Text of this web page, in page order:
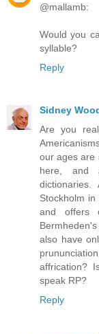
@mallamb:
Would you
syllable?
Reply
Sidney
Are you
our ages are
here, and
dictionaries.
Stockholm
and offers
also have
affrication?
speak RP?
Reply